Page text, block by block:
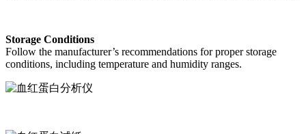
Storage Conditions
Follow the manufacturer’s recommendations for proper storage
conditions, including temperature and humidity ranges.